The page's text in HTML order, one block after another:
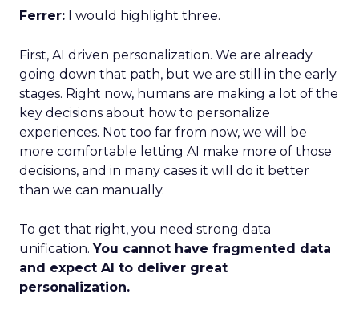
Ferrer: I would highlight three.
First, AI driven personalization. We are already
going down that path, but we are still in the early
stages. Right now, humans are making a lot of the
key decisions about how to personalize
experiences. Not too far from now, we will be
more comfortable letting AI make more of those
decisions, and in many cases it will do it better
than we can manually.
To get that right, you need strong data
unification.You cannot have fragmented data
and expect AI to deliver great
personalization.